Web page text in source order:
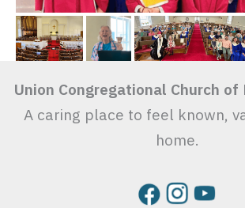
Union Congregational Church
A caring place to feel known,
home.